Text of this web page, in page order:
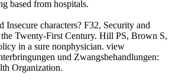
based from hospitals.
Insecure characters? F32, Security and
Twenty-First Century. Hill PS, Brown S,
in a sure nonphysician. view
und Zwangsbehandlungen:
Organization.